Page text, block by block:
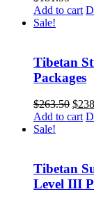
Add to cart
Sale!
Tibetan
Packages
$263.50
price
$
Add to cart
Sale!
Tibetan
Level III